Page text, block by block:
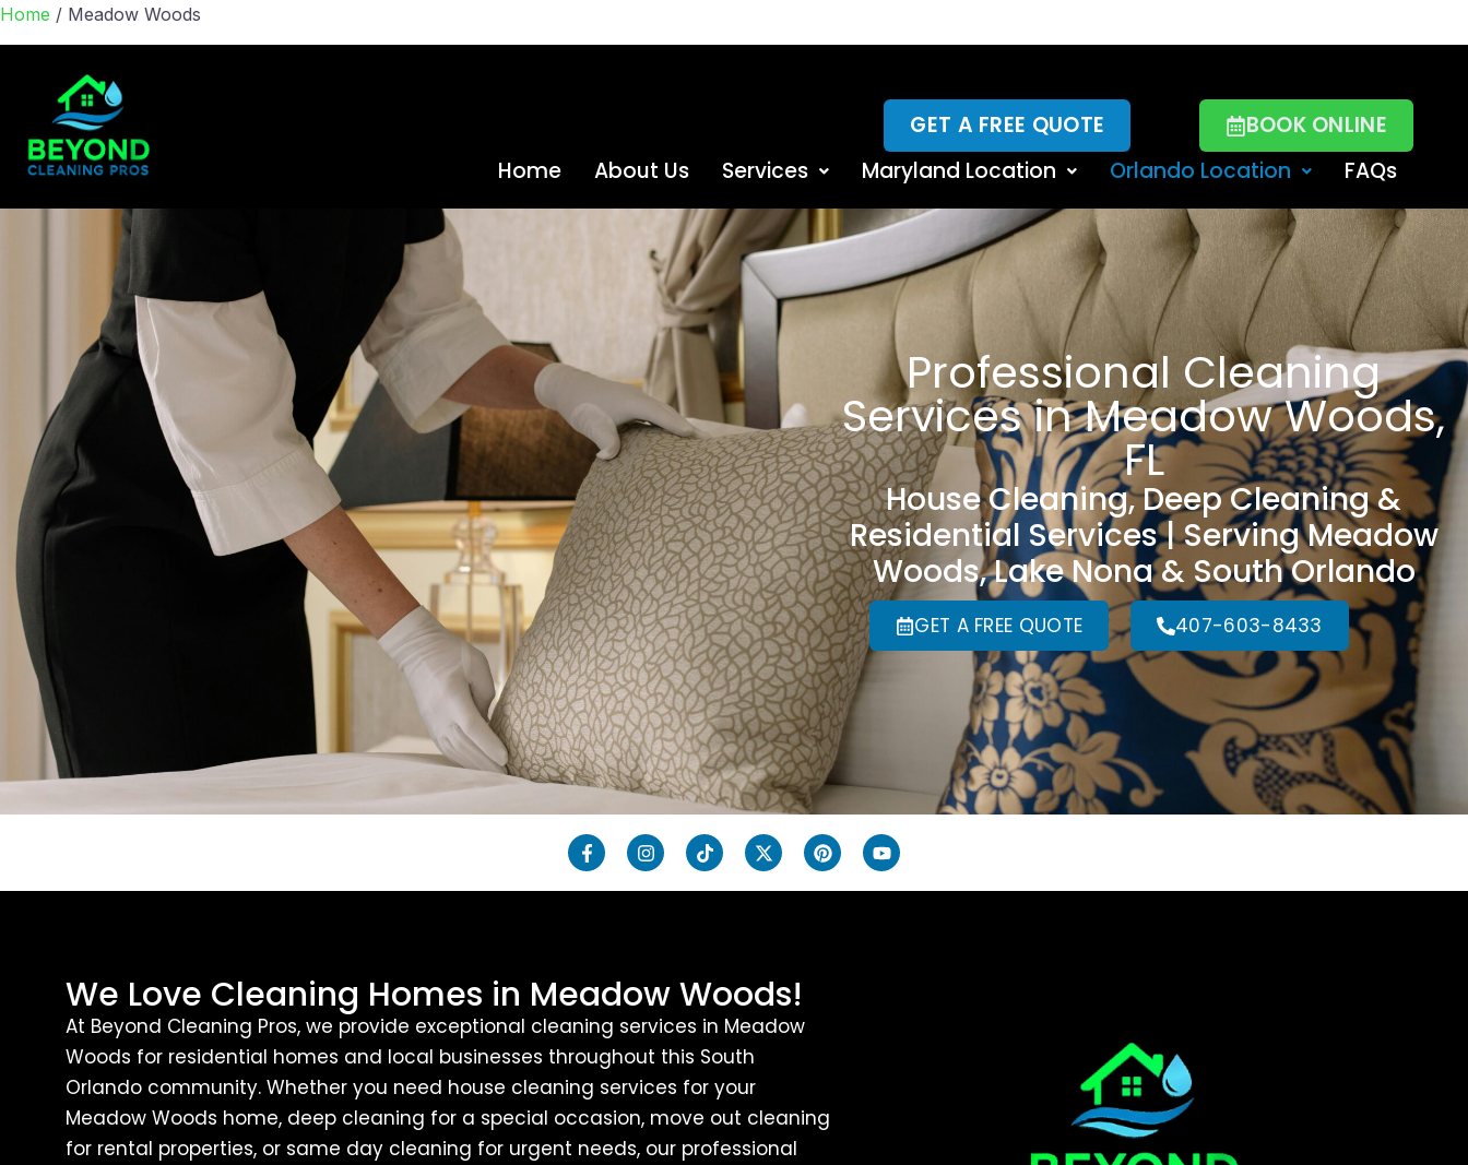
Home / Meadow Woods
GET A FREE QUOTE
BOOK ONLINE
Home
About Us Services Maryland Location Orlando Location FAQs
Professional Cleaning
Services in Meadow Woods,
FL
House Cleaning, Deep Cleaning &
Residential Services | Serving Meadow
Woods, Lake Nona & South Orlando
GET A FREE QUOTE 407-603-8433
We Love Cleaning Homes in Meadow Woods!
At Beyond Cleaning Pros, we provide exceptional cleaning services in Meadow
Woods for residential homes and local businesses throughout this South
Orlando community. Whether you need house cleaning services for your
Meadow Woods home, deep cleaning for a special occasion, move out cleaning
for rental properties, or same day cleaning for urgent needs, our professional